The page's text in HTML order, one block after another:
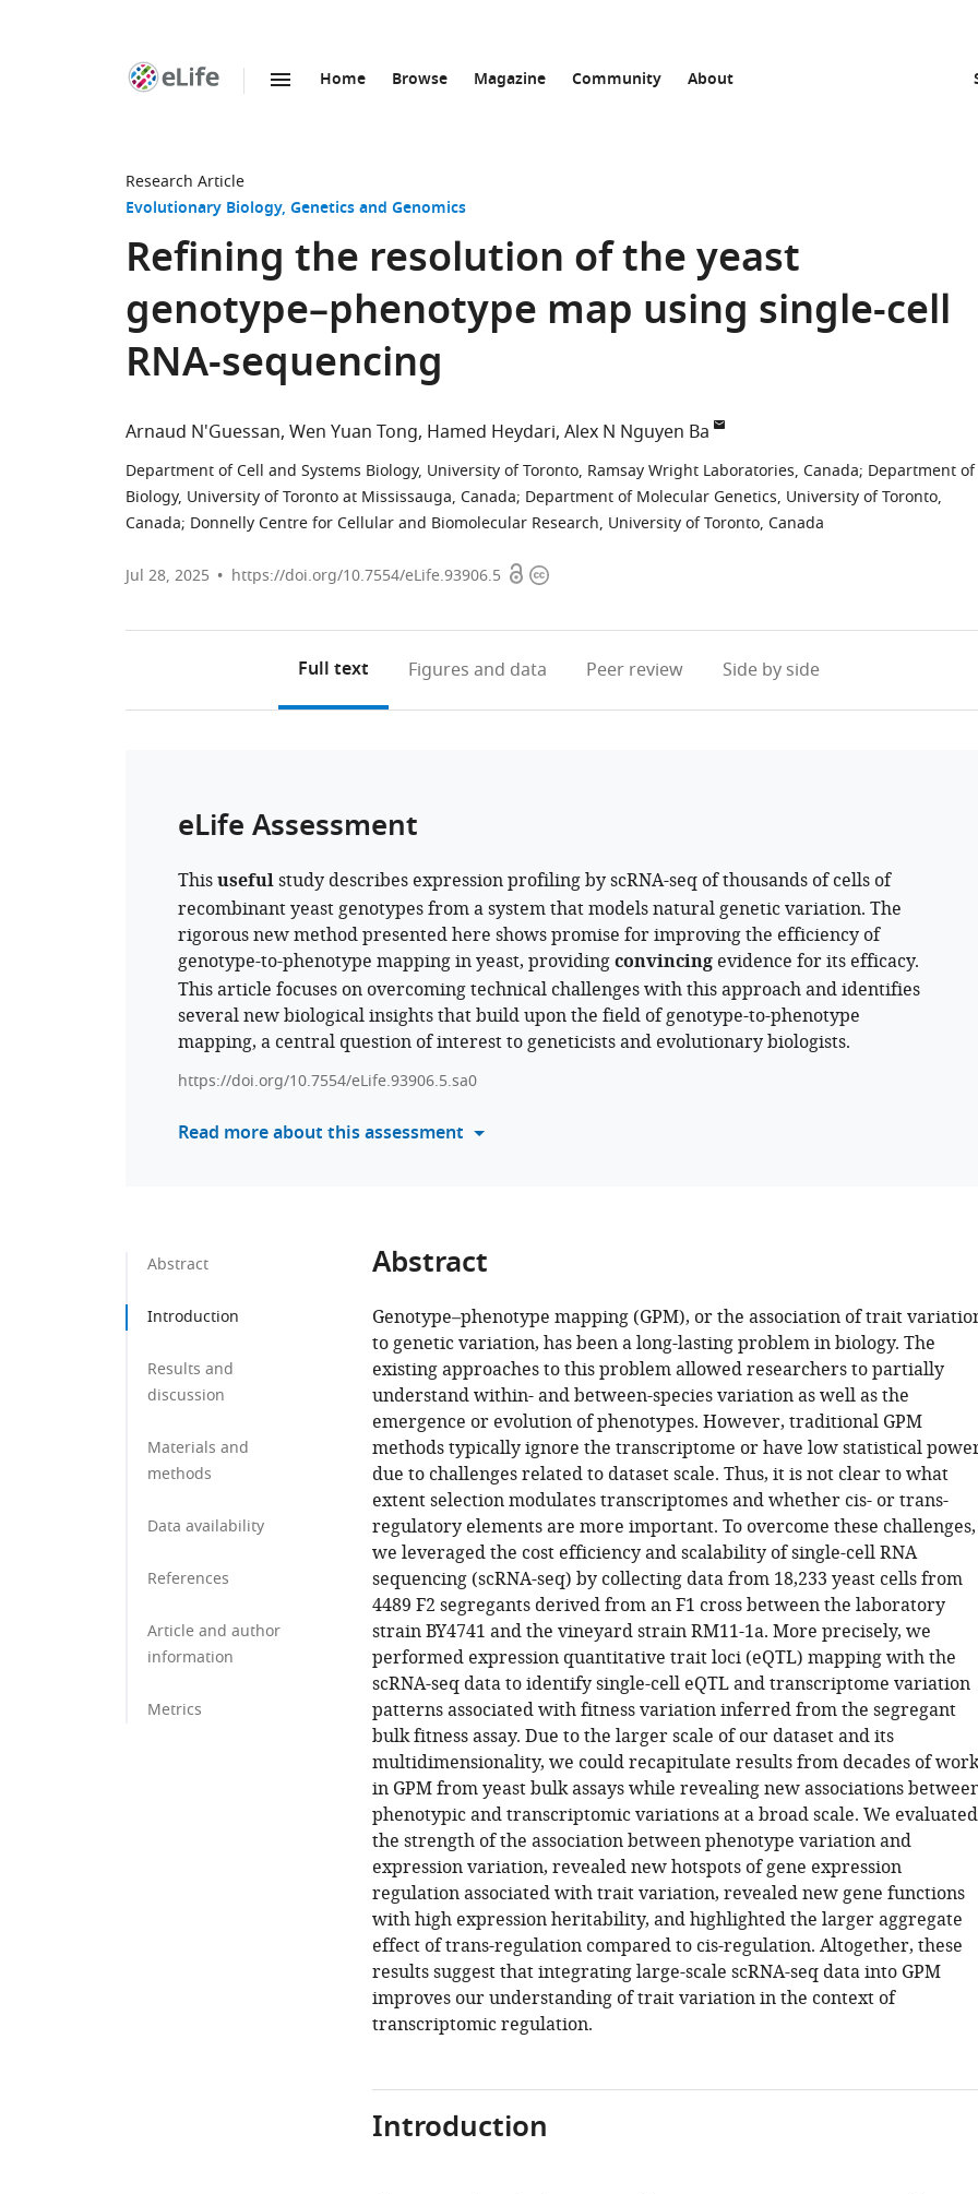
Home Browse Magazine Community About
Research Article
Evolutionary Biology Genetics and Genomics
Refining the resolution of the yeast
genotype–phenotype map using single-cell
RNA-sequencing
Arnaud N'Guessan Wen Yuan Tong Hamed Heydari Alex N Nguyen Ba
Department of Cell and Systems Biology, University of Toronto, Ramsay Wright Laboratories, Canada; Department of
Biology, University of Toronto at Mississauga, Canada; Department of Molecular Genetics, University of Toronto,
Canada; Donnelly Centre for Cellular and Biomolecular Research, University of Toronto, Canada
Jul 28, 2025 https://doi.org/10.7554/eLife.93906.5 OpenCopyright
Full text Figures and data Peer review Side by side
eLife Assessment
Thisusefulstudy describes expression profiling by scRNA-seq of thousands of cells of
recombinant yeast genotypes from a system that models natural genetic variation. The
rigorous new method presented here shows promise for improving the efficiency of
genotype-to-phenotype mapping in yeast, providingconvincing evidence for its efficacy.
This article focuses on overcoming technical challenges with this approach and identifies
several new biological insights that build upon the field of genotype-to-phenotype
mapping, a central question of interest to geneticists and evolutionary biologists.
https://doi.org/10.7554/eLife.93906.5.sa0
Read more about this assessment
Abstract
Introduction
Results and
discussion
Materials and
methods
Data availability
References
Article and author
information
Metrics
Abstract
Genotype–phenotype mapping (GPM), or the association of trait
to genetic variation, has been a long-lasting problem in biology. The
existing approaches to this problem allowed researchers to partially
understand within- and between-species variation as well as the
emergence or evolution of phenotypes. However, traditional GPM
methods typically ignore the transcriptome or have low statistical
due to challenges related to dataset scale. Thus, it is not clear to what
extent selection modulates transcriptomes and whether cis- or trans-
regulatory elements are more important. To overcome these challenges,
we leveraged the cost efficiency and scalability of single-cell RNA
sequencing (scRNA-seq) by collecting data from 18,233 yeast cells from
4489 F2 segregants derived from an F1 cross between the laboratory
strain BY4741 and the vineyard strain RM11-1a. More precisely, we
performed expression quantitative trait loci (eQTL) mapping with the
scRNA-seq data to identify single-cell eQTL and transcriptome variation
patterns associated with fitness variation inferred from the segregant
bulk fitness assay. Due to the larger scale of our dataset and its
multidimensionality, we could recapitulate results from decades of work
in GPM from yeast bulk assays while revealing new associations
phenotypic and transcriptomic variations at a broad scale. We evaluated
the strength of the association between phenotype variation and
expression variation, revealed new hotspots of gene expression
regulation associated with trait variation, revealed new gene functions
with high expression heritability, and highlighted the larger aggregate
effect of trans-regulation compared to cis-regulation. Altogether, these
results suggest that integrating large-scale scRNA-seq data into GPM
improves our understanding of trait variation in the context of
transcriptomic regulation.
Introduction